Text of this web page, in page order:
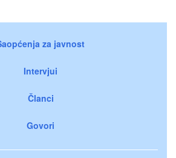
za javnost
Intervjui
Članci
Govori